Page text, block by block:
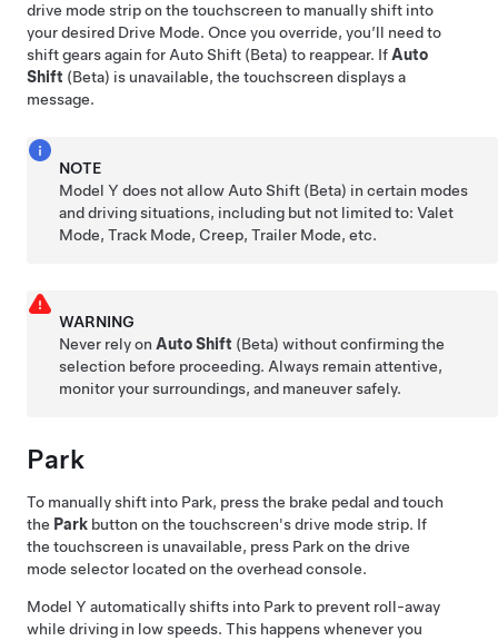
drive mode strip on the touchscreen to manually shift into
your desired Drive Mode. Once you override, you’ll need to
shift gears again for Auto Shift (Beta) to reappear. If Auto
Shift (Beta) is unavailable, the touchscreen displays a
message.
NOTE
Model Y does not allow Auto Shift (Beta) in certain modes
and driving situations, including but not limited to: Valet
Mode, Track Mode, Creep, Trailer Mode, etc.
WARNING
Never rely on Auto Shift (Beta) without confirming the
selection before proceeding. Always remain attentive,
monitor your surroundings, and maneuver safely.
Park
To manually shift into Park, press the brake pedal and touch
the Park button on the touchscreen's drive mode strip. If
the touchscreen is unavailable, press Park on the drive
mode selector located on the overhead console.
Model Y automatically shifts into Park to prevent roll-away
while driving in low speeds. This happens whenever you